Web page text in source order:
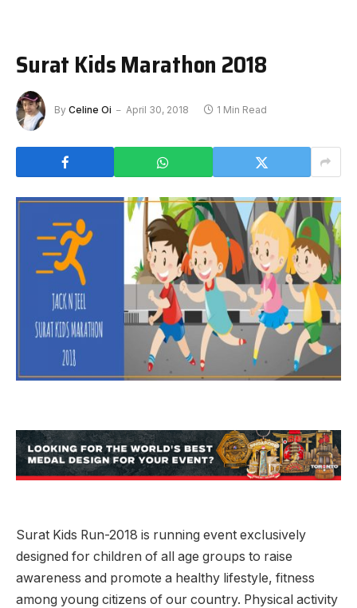
Surat Kids Marathon 2018
By Celine Oi April 30, 2018 1 Min Read
Surat Kids Run-2018 is running event exclusively
designed for children of all age groups to raise
awareness and promote a healthy lifestyle, fitness
among young citizens of our country. Physical activity